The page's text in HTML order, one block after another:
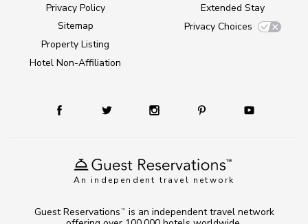
An independent travel network
Privacy Policy
Sitemap
Property Listing
Hotel Non-Affiliation
Extended Stay
Privacy Choices
Guest Reservations TM
is an independent travel network